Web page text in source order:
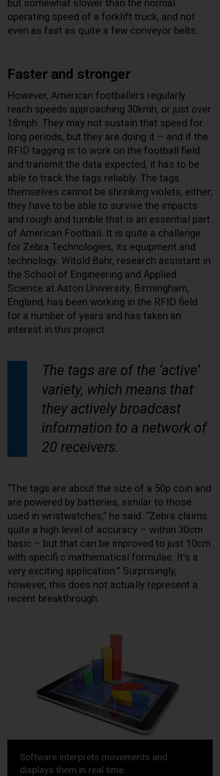
but somewhat slower than the normal
operating speed of a forklift truck, and not
even as fast as quite a few conveyor belts.
Faster and stronger
However, American footballers regularly
reach speeds approaching 30kmh, or just over
18mph. They may not sustain that speed for
long periods, but they are doing it – and if the
RFID tagging is to work on the football field
and transmit the data expected, it has to be
able to track the tags reliably. The tags
themselves cannot be shrinking violets, either;
they have to be able to survive the impacts
and rough and tumble that is an essential part
of American Football. It is quite a challenge
for Zebra Technologies, its equipment and
technology. Witold Bahr, research assistant in
the School of Engineering and Applied
Science at Aston University, Birmingham,
England, has been working in the RFID field
for a number of years and has taken an
interest in this project.
The tags are of the ‘active’
variety, which means that
they actively broadcast
information to a network of
20 receivers.
“The tags are about the size of a 50p coin and
are powered by batteries, similar to those
used in wristwatches,” he said. “Zebra claims
quite a high level of accuracy – within 30cm
basic – but that can be improved to just 10cm
with specifi c mathematical formulae. It’s a
very exciting application.” Surprisingly,
however, this does not actually represent a
recent breakthrough.
Software interprets movements and
displays them in real time.